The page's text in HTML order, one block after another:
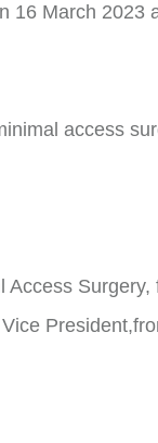
16 March 2023
access